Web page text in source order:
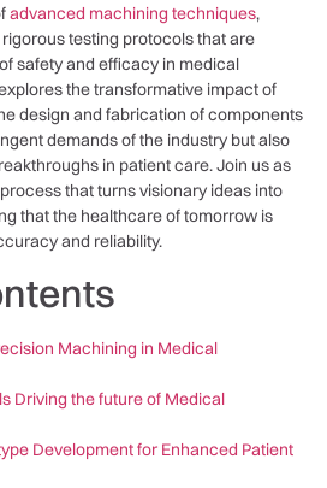
advanced machining techniques,
testing protocols that are
safety and⁢ efficacy in medical
the transformative impact of
⁣design and fabrication of components
demands of the⁣ industry ‌but also
in⁢ patient care. Join us as
that turns​ visionary ‍ideas into
that the healthcare ‍of tomorrow is
and reliability.
Machining in Medical
Driving the future of Medical⁣
Development for Enhanced Patient